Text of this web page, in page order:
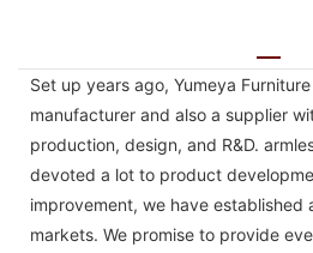
Set up years ago, Yumeya
manufacturer and also a supplier
production, design, and R&D.
devoted a lot to product
improvement, we have established
markets. We promise to provide